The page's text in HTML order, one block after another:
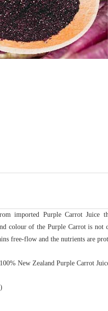
imported Purple Carrot Juice
colour of the Purple Carrot is not
free-flow and the nutrients are
New Zealand Purple Carrot